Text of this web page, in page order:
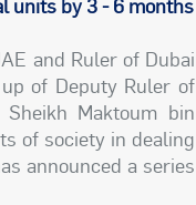
and Ruler of Dubai
of Deputy Ruler of
Maktoum bin
of society in dealing
announced a series